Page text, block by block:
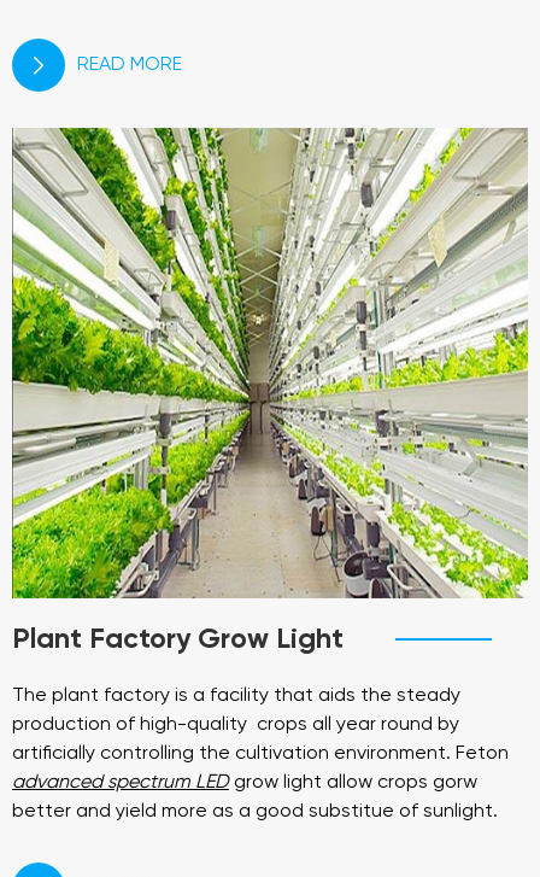
 READ MORE
Plant Factory Grow Light
The plant factory is a facility that aids the steady
production of high-quality crops all year round by
artificially controlling the cultivation environment. Feton
advanced spectrum LEDgrow light allow crops gorw
better and yield more as a good substitue of sunlight.